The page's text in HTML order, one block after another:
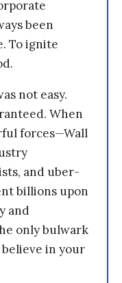
been
To ignite
not easy.
When
forces—Wall
and uber-
billions upon
and
only bulwark
in your